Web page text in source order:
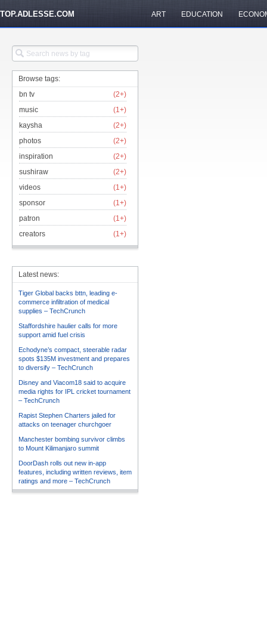
TOP.ADLESSE.COM ART EDUCATION
Browse tags:
bn tv
(2+)
music
(1+)
kaysha
(2+)
photos
(2+)
inspiration
(2+)
sushiraw
(2+)
videos
(1+)
sponsor
(1+)
patron
(1+)
creators
(1+)
Latest news:
Tiger Global backs bttn, leading e-
commerce infiltration of medical
supplies – TechCrunch
Staffordshire haulier calls for more
support amid fuel crisis
Echodyne’s compact, steerable radar
spots $135M investment and prepares
to diversify – TechCrunch
Disney and Viacom18 said to acquire
media rights for IPL cricket tournament
– TechCrunch
Rapist Stephen Charters jailed for
attacks on teenager churchgoer
Manchester bombing survivor climbs
to Mount Kilimanjaro summit
DoorDash rolls out new in-app
features, including written reviews, item
ratings and more – TechCrunch